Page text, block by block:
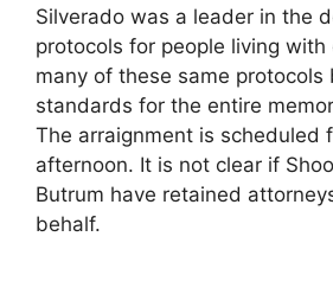
Silverado was a leader in the
protocols for people living with
many of these same protocols
standards for the entire
The arraignment is scheduled
afternoon. It is not clear if
Butrum have retained
behalf.